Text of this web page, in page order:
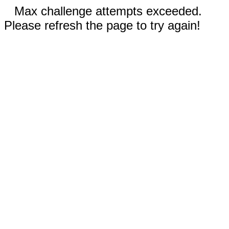
Max challenge attempts exceeded.
Please refresh the page to try again!